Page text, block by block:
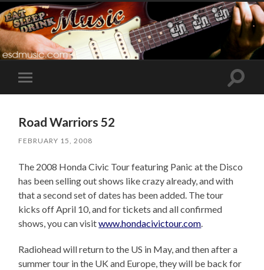
Toggle
mobile
Toggle
Road Warriors 52
FEBRUARY 15, 2008
The 2008 Honda Civic Tour featuring Panic at the Disco
has been selling out shows like crazy already, and with
that a second set of dates has been added. The tour
kicks off April 10, and for tickets and all confirmed
shows, you can visitwww.hondacivictour.com
Radiohead will return to the US in May, and then after a
summer tour in the UK and Europe, they will be back for